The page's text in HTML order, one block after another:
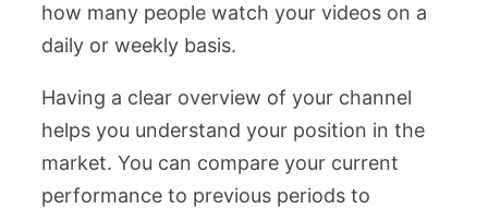
how many people watch your videos on a
daily or weekly basis.
Having a clear overview of your channel
helps you understand your position in the
market. You can compare your current
performance to previous periods to